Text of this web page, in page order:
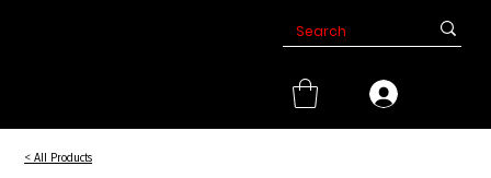
< All Products